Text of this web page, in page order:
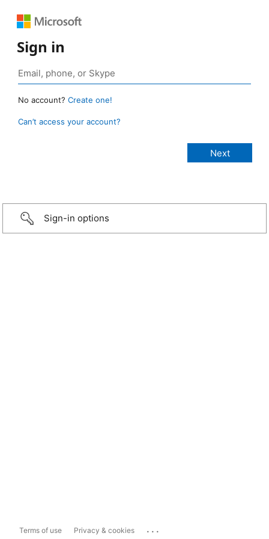
Sign in
No account? Create one!
Can’t access your account?
Sign-in options
Terms of use Privacy & cookies ...